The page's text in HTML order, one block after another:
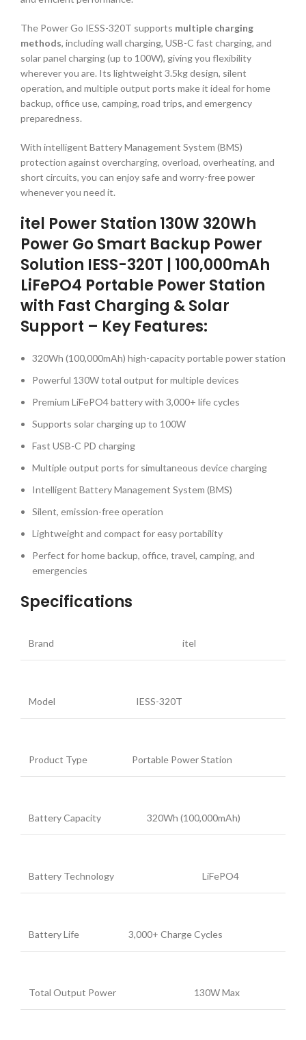
The Power Go IESS-320T supports multiple charging
methods, including wall charging, USB-C fast charging, and
solar panel charging (up to 100W), giving you flexibility
wherever you are. Its lightweight 3.5kg design, silent
operation, and multiple output ports make it ideal for home
backup, office use, camping, road trips, and emergency
preparedness.
With intelligent Battery Management System (BMS)
protection against overcharging, overload, overheating, and
short circuits, you can enjoy safe and worry-free power
whenever you need it.
itel Power Station 130W 320Wh
Power Go Smart Backup Power
Solution IESS-320T | 100,000mAh
LiFePO4 Portable Power Station
with Fast Charging & Solar
Support – Key Features:
320Wh (100,000mAh) high-capacity portable power station
Powerful 130W total output for multiple devices
Premium LiFePO4 battery with 3,000+ life cycles
Supports solar charging up to 100W
Fast USB-C PD charging
Multiple output ports for simultaneous device charging
Intelligent Battery Management System (BMS)
Silent, emission-free operation
Lightweight and compact for easy portability
Perfect for home backup, office, travel, camping, and
emergencies
Specifications
Brand itel
Model IESS-320T
Product Type Portable Power Station
Battery Capacity 320Wh (100,000mAh)
Battery Technology LiFePO4
Battery Life 3,000+ Charge Cycles
Total Output Power 130W Max